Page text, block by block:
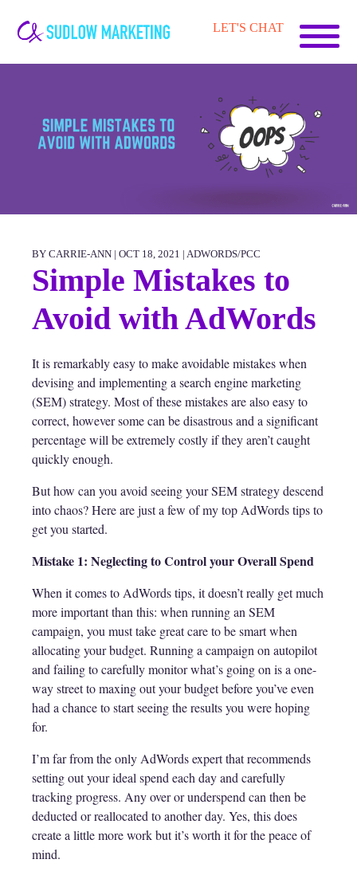
Carrie-
Ann
Sudlow
LET'S CHAT
BY CARRIE-ANN | OCT 18, 2021 | ADWORDS/PCC
Simple Mistakes to
Avoid with AdWords
It is remarkably easy to make avoidable mistakes when
devising and implementing a search engine marketing
(SEM) strategy. Most of these mistakes are also easy to
correct, however some can be disastrous and a significant
percentage will be extremely costly if they aren’t caught
quickly enough.
But how can you avoid seeing your SEM strategy descend
into chaos? Here are just a few of my top AdWords tips to
get you started.
Mistake 1: Neglecting to Control your Overall Spend
When it comes to AdWords tips, it doesn’t really get much
more important than this: when running an SEM
campaign, you must take great care to be smart when
allocating your budget. Running a campaign on autopilot
and failing to carefully monitor what’s going on is a one-
way street to maxing out your budget before you’ve even
had a chance to start seeing the results you were hoping
for.
I’m far from the only AdWords expert that recommends
setting out your ideal spend each day and carefully
tracking progress. Any over or underspend can then be
deducted or reallocated to another day. Yes, this does
create a little more work but it’s worth it for the peace of
mind.